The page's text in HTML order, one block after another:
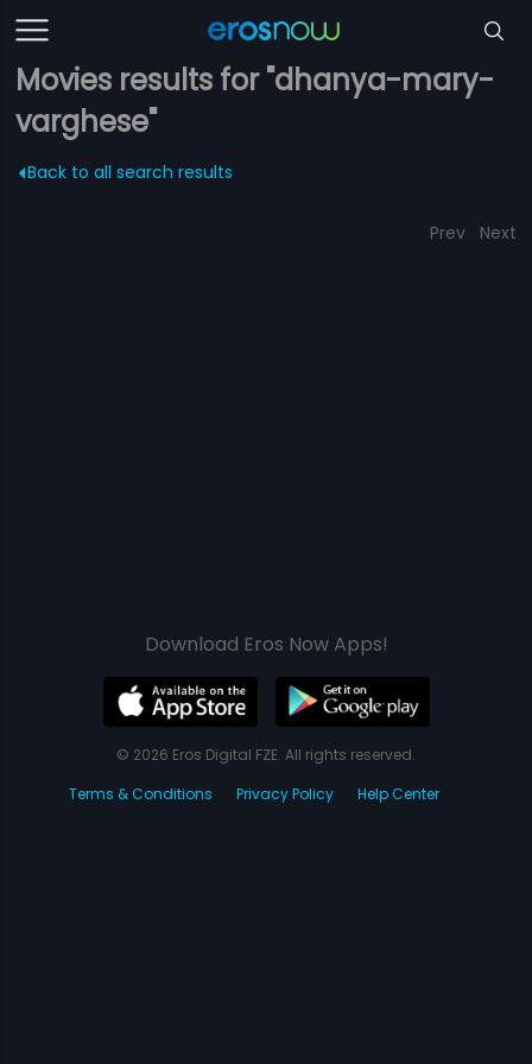
Movies results for "dhanya-mary-
varghese"
Back to all search results
Prev Next
Download Eros Now Apps!
© 2026 Eros Digital FZE. All rights reserved.
Terms & Conditions
Privacy Policy Help Center